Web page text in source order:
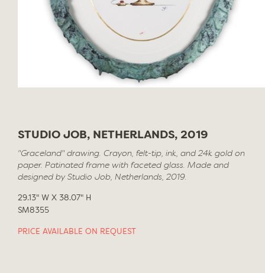
STUDIO JOB, NETHERLANDS, 2019
"Graceland" drawing. Crayon, felt-tip, ink, and 24k gold on
paper. Patinated frame with faceted glass. Made and
designed by Studio Job, Netherlands, 2019.
29.13" W X 38.07" H
SM8355
PRICE AVAILABLE ON REQUEST